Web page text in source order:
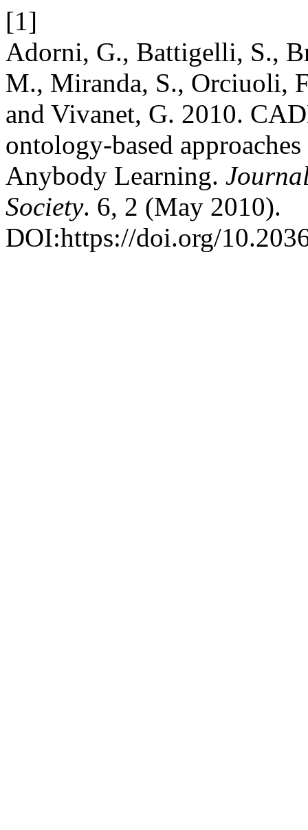
[1]
Adorni, G., Battigelli, S.,
M., Miranda, S., Orciuoli,
and Vivanet, G. 2010.
ontology-based
Anybody Learning.
Society. 6, 2 (May 2010).
DOI:https://doi.org/